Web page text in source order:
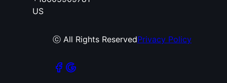
US
ⓒ All Rights ReservedPrivacy Policy